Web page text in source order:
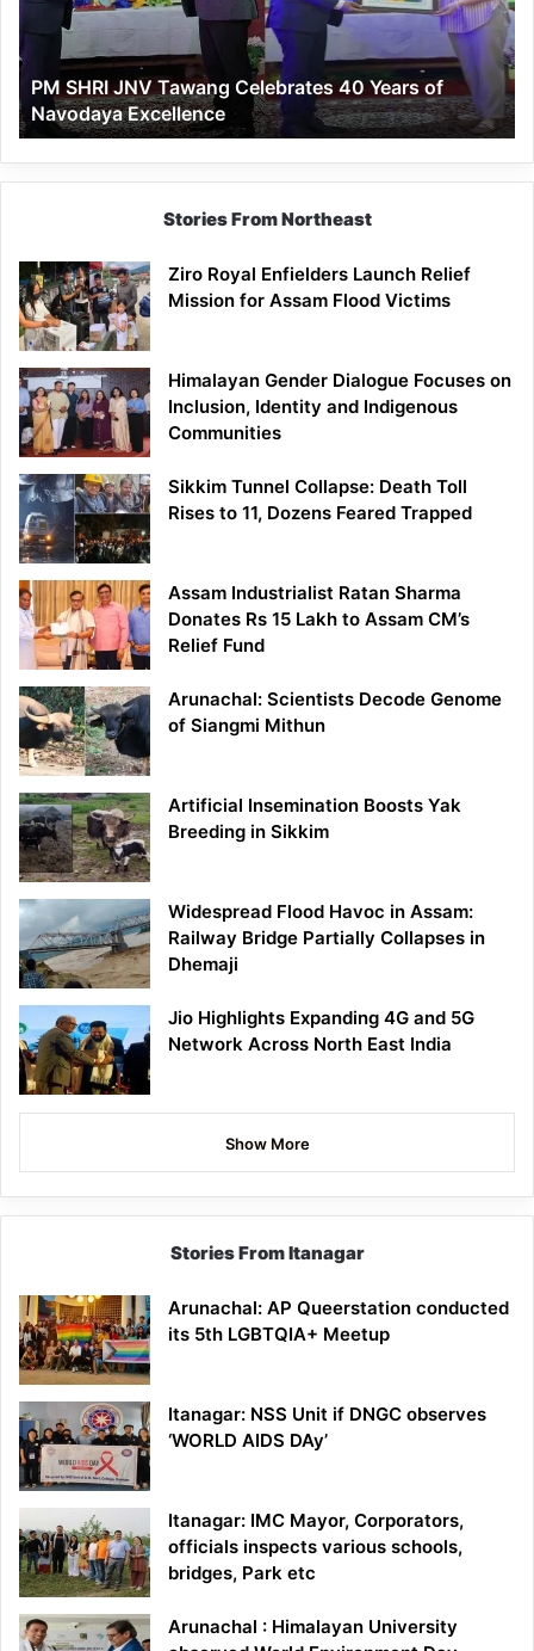
Years
of
Navodaya
Excellence
PM SHRI JNV Tawang Celebrates 40 Years of
Navodaya Excellence
Stories From Northeast
Ziro Royal Enfielders Launch Relief
Mission for Assam Flood Victims
Himalayan Gender Dialogue Focuses on
Inclusion, Identity and Indigenous
Communities
Sikkim Tunnel Collapse: Death Toll
Rises to 11, Dozens Feared Trapped
Assam Industrialist Ratan Sharma
Donates Rs 15 Lakh to Assam CM’s
Relief Fund
Arunachal: Scientists Decode Genome
of Siangmi Mithun
Artificial Insemination Boosts Yak
Breeding in Sikkim
Widespread Flood Havoc in Assam:
Railway Bridge Partially Collapses in
Dhemaji
Jio Highlights Expanding 4G and 5G
Network Across North East India
Show More
Stories From Itanagar
Arunachal: AP Queerstation conducted
its 5th LGBTQIA+ Meetup
Itanagar: NSS Unit if DNGC observes
‘WORLD AIDS DAy’
Itanagar: IMC Mayor, Corporators,
officials inspects various schools,
bridges, Park etc
Arunachal : Himalayan University